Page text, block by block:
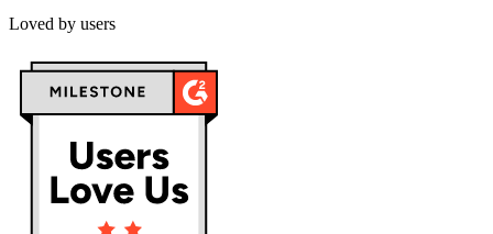
Loved by users